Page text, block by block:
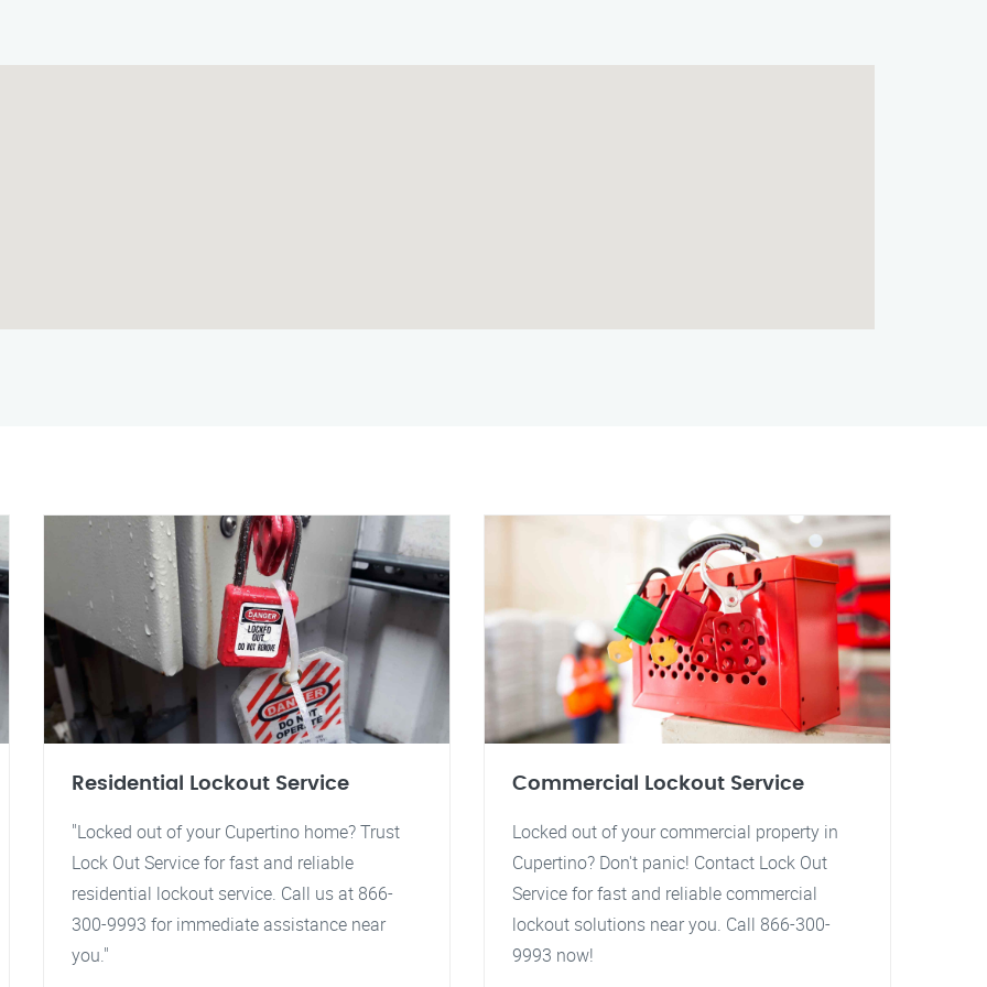
Residential Lockout Service
"Locked out of your Cupertino home? Trust
Lock Out Service for fast and reliable
residential lockout service. Call us at 866-
300-9993 for immediate assistance near
you."
Commercial Lockout Service
Locked out of your commercial property in
Cupertino? Don't panic! Contact Lock Out
Service for fast and reliable commercial
lockout solutions near you. Call 866-300-
9993 now!